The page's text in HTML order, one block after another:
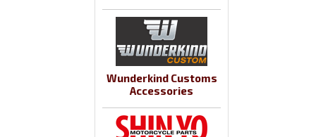
Wunderkind Customs
Accessories